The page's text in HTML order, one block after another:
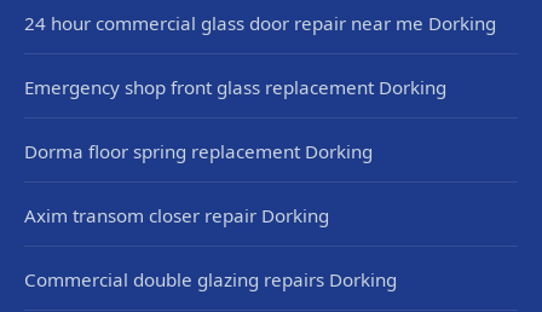
24 hour commercial glass door repair near me Dorking
Emergency shop front glass replacement Dorking
Dorma floor spring replacement Dorking
Axim transom closer repair Dorking
Commercial double glazing repairs Dorking